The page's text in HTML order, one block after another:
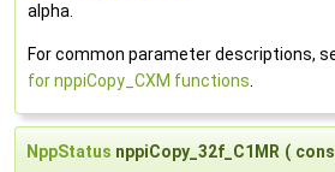
alpha.
For common parameter descriptions,
for nppiCopy_CXM functions
NppStatus nppiCopy_32f_C1MR (